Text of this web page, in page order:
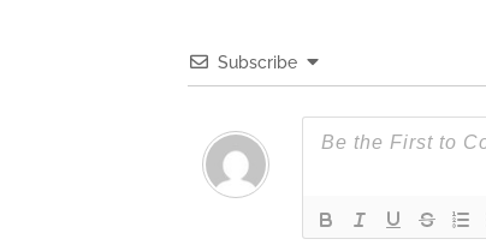
Subscribe